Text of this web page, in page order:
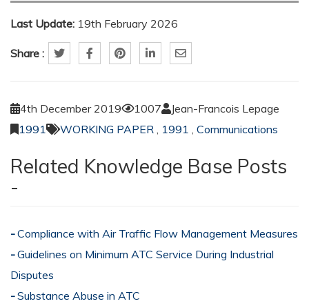
Last Update: 19th February 2026
Share :
4th December 2019 1007
Jean-Francois Lepage
1991
WORKING PAPER , 1991 , Communications
Related Knowledge Base Posts
-
Compliance with Air Traffic Flow Management Measures
Guidelines on Minimum ATC Service During Industrial
Disputes
Substance Abuse in ATC